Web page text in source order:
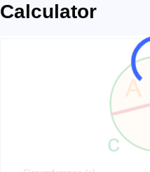
Calculator